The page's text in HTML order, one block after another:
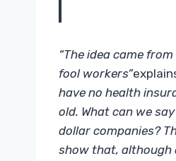
“The idea came
fool workers”
have no health
old. What can we
dollar companies?
show that, although